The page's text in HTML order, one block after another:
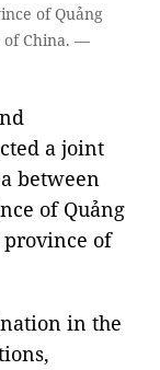
of Quảng
of China. —
a joint
between
of Quảng
of
in the